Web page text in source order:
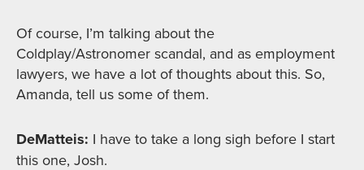
Of course, I’m talking about the
Coldplay/Astronomer scandal, and as employment
lawyers, we have a lot of thoughts about this. So,
Amanda, tell us some of them.
DeMatteis: I have to take a long sigh before I start
this one, Josh.